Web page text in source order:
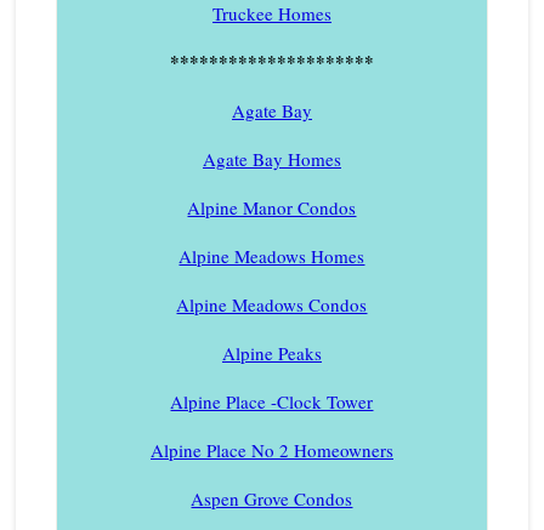
Truckee Homes
*********************
Agate Bay
Agate Bay Homes
Alpine Manor Condos
Alpine Meadows Homes
Alpine Meadows Condos
Alpine Peaks
Alpine Place -Clock Tower
Alpine Place No 2 Homeowners
Aspen Grove Condos